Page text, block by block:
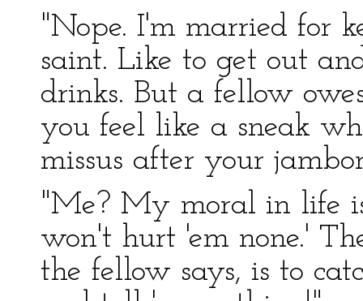
"Nope. I'm married for
saint. Like to get out
drinks. But a fellow
you feel like a sneak
missus after your
"Me? My moral in life
won't hurt 'em none.'
the fellow says, is to